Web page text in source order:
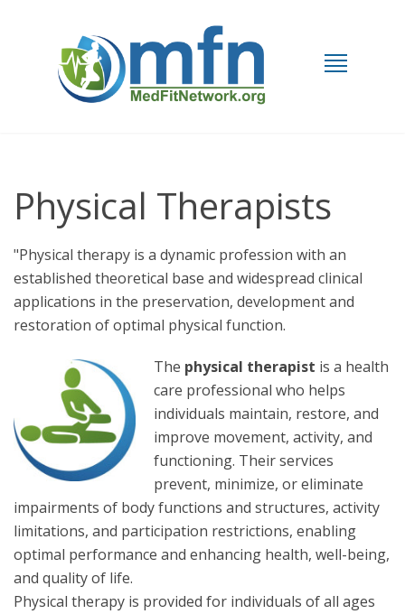
Physical Therapists
"Physical therapy is a dynamic profession with an
established theoretical base and widespread clinical
applications in the preservation, development and
restoration of optimal physical function.
The physical therapist is a health
care professional who helps
individuals maintain, restore, and
improve movement, activity, and
functioning. Their services
prevent, minimize, or eliminate
impairments of body functions and structures, activity
limitations, and participation restrictions, enabling
optimal performance and enhancing health, well-being,
and quality of life.
Physical therapy is provided for individuals of all ages